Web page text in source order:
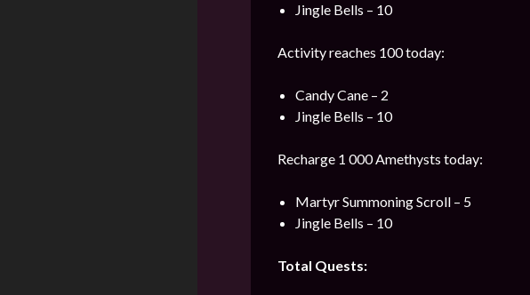
Jingle Bells – 10
Activity reaches 100 today:
Candy Cane – 2
Jingle Bells – 10
Recharge 1 000 Amethysts today:
Martyr Summoning Scroll – 5
Jingle Bells – 10
Total Quests: